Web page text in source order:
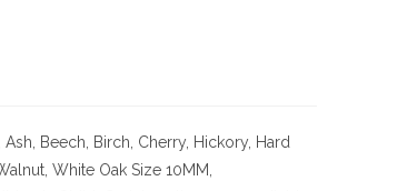
Ash, Beech, Birch, Cherry, Hickory , Hard
White Oak Size 10MM,